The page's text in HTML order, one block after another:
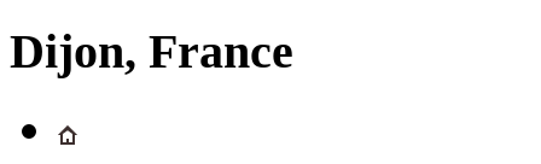
Dijon, France